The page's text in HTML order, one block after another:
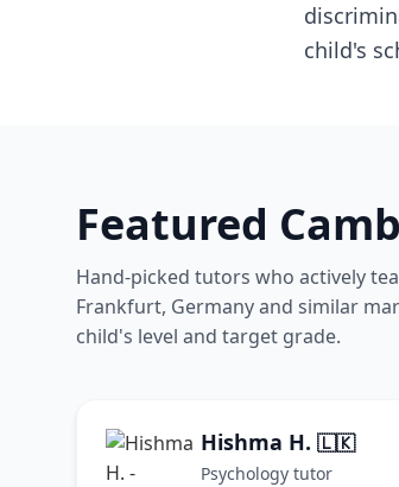
child's
Featured
Hand-picked tutors who actively
Frankfurt, Germany and similar
child's level and target grade.
Hishma H. 🇱🇰
Psychology tutor